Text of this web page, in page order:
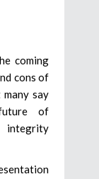
coming
cons of
say
of